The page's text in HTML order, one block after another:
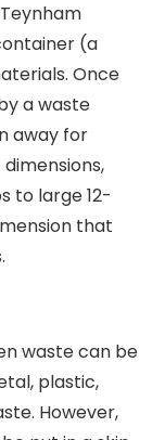
(a
Once
a waste
away for
to large 12-
that
waste can be
plastic,
However,